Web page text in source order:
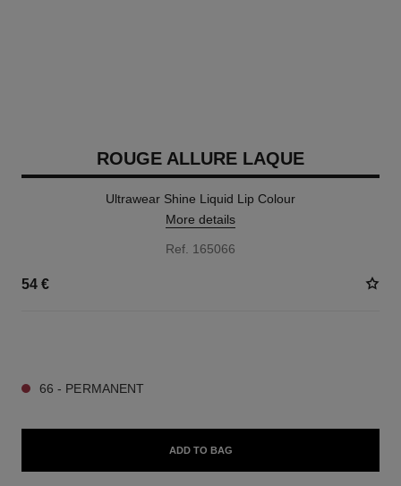
ROUGE ALLURE LAQUE
Ultrawear Shine Liquid Lip Colour
More details
Ref. 165066
54 €
66 - PERMANENT
ADD TO BAG